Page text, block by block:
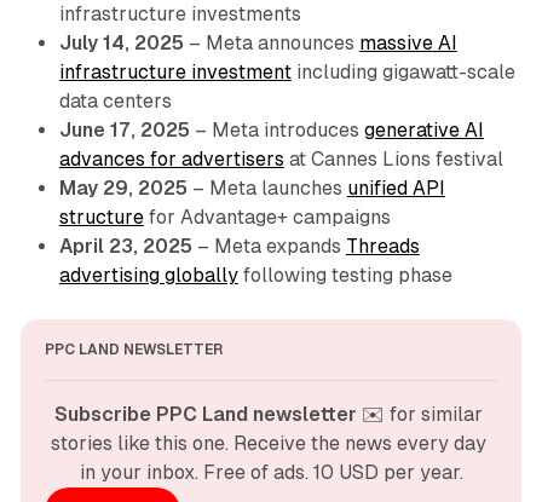
infrastructure investments
July 14, 2025 – Meta announces massive AI
infrastructure investmentincluding gigawatt-scale
data centers
June 17, 2025 – Meta introduces generative AI
advances for advertisers at Cannes Lions festival
May 29, 2025 – Meta launches unified API
structurefor Advantage+ campaigns
April 23, 2025 – Meta expands Threads
advertising globallyfollowing testing phase
PPC LAND NEWSLETTER
Subscribe PPC Land newsletter ✉️ for similar
stories like this one. Receive the news every day
in your inbox. Free of ads. 10 USD per year.